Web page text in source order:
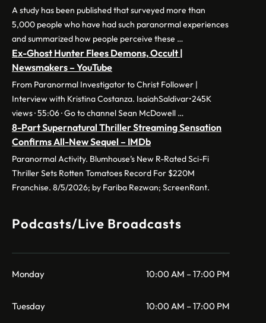
A study has been published that surveyed more than
5,000 people who have had such paranormal experiences
and summarized how people perceive these …
Ex-Ghost Hunter Flees Demons, Occult |
Newsmakers – YouTube
From Paranormal Investigator to Christ Follower |
Interview with Kristina Costanza. IsaiahSaldivar•245K
views · 55:06 · Go to channel Sean McDowell …
8-Part Supernatural Thriller Streaming Sensation
Confirms All-New Sequel – IMDb
Paranormal Activity. Blumhouse’s New R-Rated Sci-Fi
Thriller Sets Rotten Tomatoes Record For $220M
Franchise. 8/5/2026; by Fariba Rezwan; ScreenRant.
Podcasts/Live Broadcasts
Monday 10:00 AM – 17:00 PM
Tuesday 10:00 AM – 17:00 PM